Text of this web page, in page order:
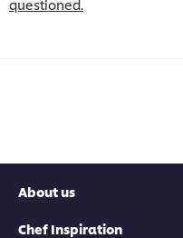
questioned.
About us
Chef Inspiration